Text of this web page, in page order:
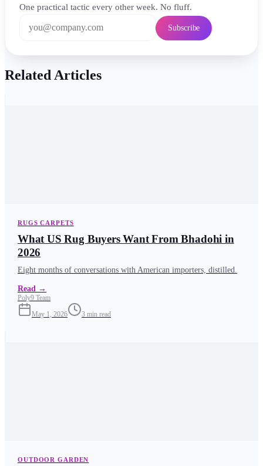
One practical tactic every other week. No fluff.
Subscribe
Related Articles
RUGS CARPETS
What US Rug Buyers Want From Bhadohi in
2026
Eight months of conversations with American importers, distilled.
Read →
Poly9 Team
May 1, 2026
3 min read
OUTDOOR GARDEN